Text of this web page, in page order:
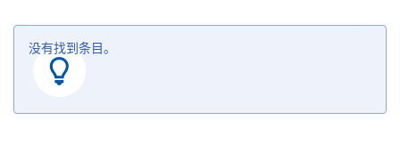
没有找到条目。